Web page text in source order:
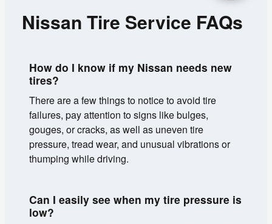
Nissan Tire Service FAQs
How do I know if my Nissan needs new
tires?
There are a few things to notice to avoid tire
failures, pay attention to signs like bulges,
gouges, or cracks, as well as uneven tire
pressure, tread wear, and unusual vibrations or
thumping while driving.
Can I easily see when my tire pressure is
low?